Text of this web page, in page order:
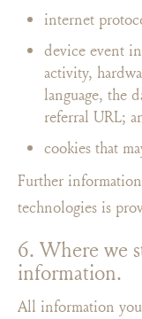
internet
device event
activity,
language, the
referral URL;
cookies that
Further
technologies is
6. Where we
information.
All information